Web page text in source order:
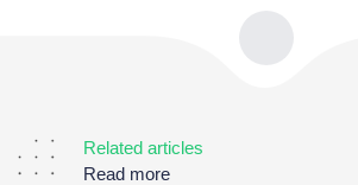
Related articles
Read more